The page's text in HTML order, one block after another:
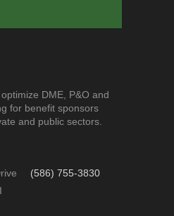
DME, P&O and
for benefit sponsors
and public sectors.
(586) 755-3830